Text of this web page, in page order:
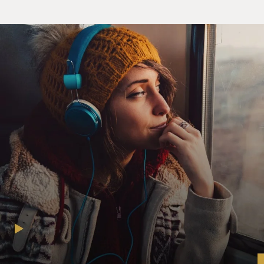
it, with that rhythm?
SPEKTOR: Yeah, a lot of the time when I would write
on piano, I would hear a lot of kind of supplementary
beats and sounds in my head, and then I was just kind
of stuck with just piano and voice until I would go to
the studio, and then I would get to kind of take
everything that was inside my head and put it into the
tangible world and record it using real instruments.
And I think that's why a lot of the time I end up sort of
simulating in places where I can, like little sounds or
almost like placeholders or markers of beats or other
instruments. It's just kind of out of necessity because
I'm so limited by just singing and playing piano.
GROSS: When you say inserting beats, do you mean